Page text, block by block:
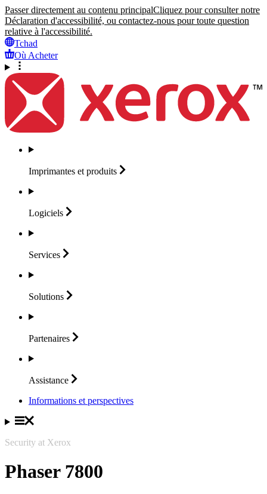
Passer directement au contenu principalCliquez pour consulter notre
Déclaration d'accessibilité, ou contactez-nous pour toute question
relative à l'accessibilité.
Tchad
Où Acheter
Imprimantes et produits
Logiciels
Services
Solutions
Partenaires
Assistance
Informations et perspectives
Security at Xerox
Phaser 7800